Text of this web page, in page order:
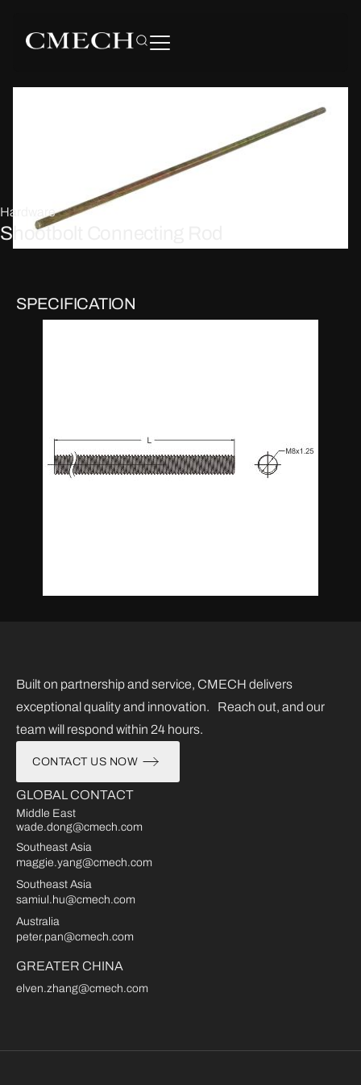
Hardware
Shootbolt Connecting Rod
SPECIFICATION
Built on partnership and service, CMECH delivers
exceptional quality and innovation. Reach out, and our
team will respond within 24 hours.
CONTACT US NOW
GLOBAL CONTACT
Middle East
wade.dong@cmech.com
Southeast Asia
maggie.yang@cmech.com
Southeast Asia
samiul.hu@cmech.com
Australia
peter.pan@cmech.com
GREATER CHINA
elven.zhang@cmech.com